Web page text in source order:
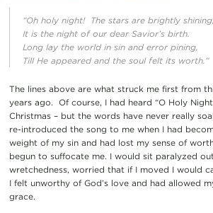
“Oh holy night! The stars are brightly shining,
It is the night of our dear Savior’s birth.
Long lay the world in sin and error pining,
Till He appeared and the soul felt its worth.”
The lines above are what struck me first from
years ago. Of course, I had heard “O Holy
Christmas – but the words have never really
re-introduced the song to me when I had
weight of my sin and had lost my sense of
begun to suffocate me. I would sit paralyzed
wretchedness, worried that if I moved I would
I felt unworthy of God’s love and had allowed
grace.